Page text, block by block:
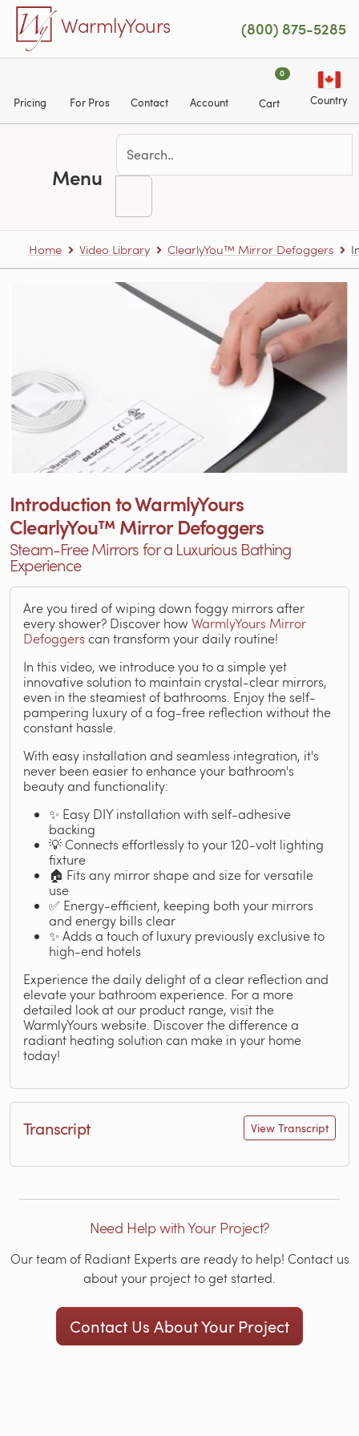
Skip to main content
WarmlyYours (800) 875-5285
Pricing For Pros Contact Account
0
Cart Country
Menu
Home Video Library ClearlyYou™ Mirror Defoggers
Introduction to WarmlyYours
ClearlyYou™ Mirror Defoggers
Steam-Free Mirrors for a Luxurious Bathing
Experience
Are you tired of wiping down foggy mirrors after
every shower? Discover howWarmlyYours Mirror
Defoggers can transform your daily routine!
In this video, we introduce you to a simple yet
innovative solution to maintain crystal-clear mirrors,
even in the steamiest of bathrooms. Enjoy the self-
pampering luxury of a fog-free reflection without the
constant hassle.
With easy installation and seamless integration, it's
never been easier to enhance your bathroom's
beauty and functionality:
✨ Easy DIY installation with self-adhesive
backing
💡 Connects effortlessly to your 120-volt lighting
fixture
🏠 Fits any mirror shape and size for versatile
use
✅ Energy-efficient, keeping both your mirrors
and energy bills clear
✨ Adds a touch of luxury previously exclusive to
high-end hotels
Experience the daily delight of a clear reflection and
elevate your bathroom experience. For a more
detailed look at our product range, visit the
WarmlyYours website. Discover the difference a
radiant heating solution can make in your home
today!
Transcript View Transcript
Need Help with Your Project?
Our team of Radiant Experts are ready to help! Contact us
about your project to get started.
Contact Us About Your Project